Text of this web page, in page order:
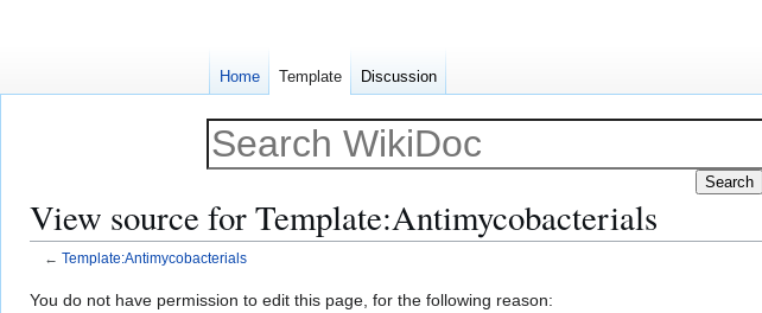
View source for Template:Antimycobacterials
← Template:Antimycobacterials
Jump
Jump
You do not have permission to edit this page, for the following reason:
Home Template Discussion